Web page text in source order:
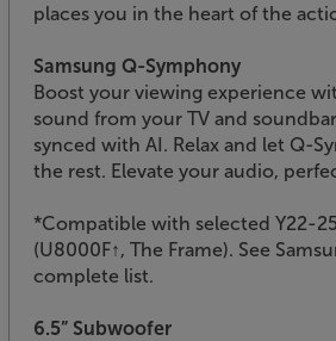
places you in the heart of the
Samsung Q-Symphony
Boost your viewing experience
sound from your TV and
synced with AI. Relax and let Q-
the rest. Elevate your audio,
*Compatible with selected Y22-
(U8000F↑, The Frame). See
complete list.
6.5” Subwoofer